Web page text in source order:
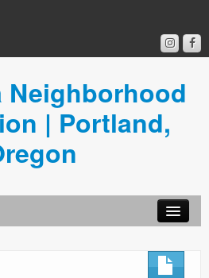
Neighborhood
| Portland,